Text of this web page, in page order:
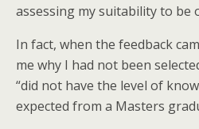
assessing my suitability to be
In fact, when the feedback
me why I had not been
“did not have the level of
expected from a Masters